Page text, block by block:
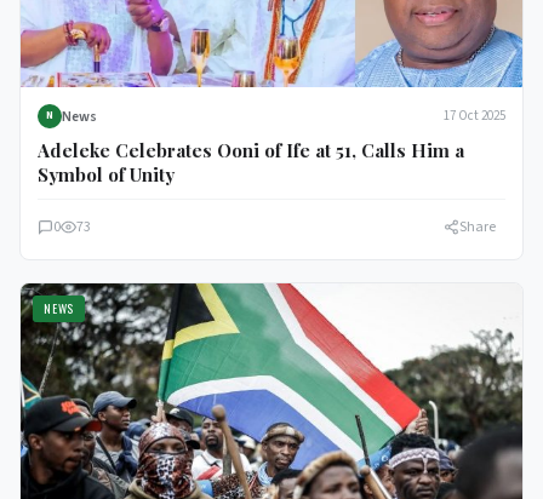
N News 17 Oct 2025
Adeleke Celebrates Ooni of Ife at 51, Calls Him a
Symbol of Unity
0 73 Share
NEWS